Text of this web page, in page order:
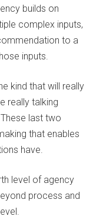
builds on
complex inputs,
to a
inputs.
kind that will really
really talking
last two
that enables
have.
level of agency
process and